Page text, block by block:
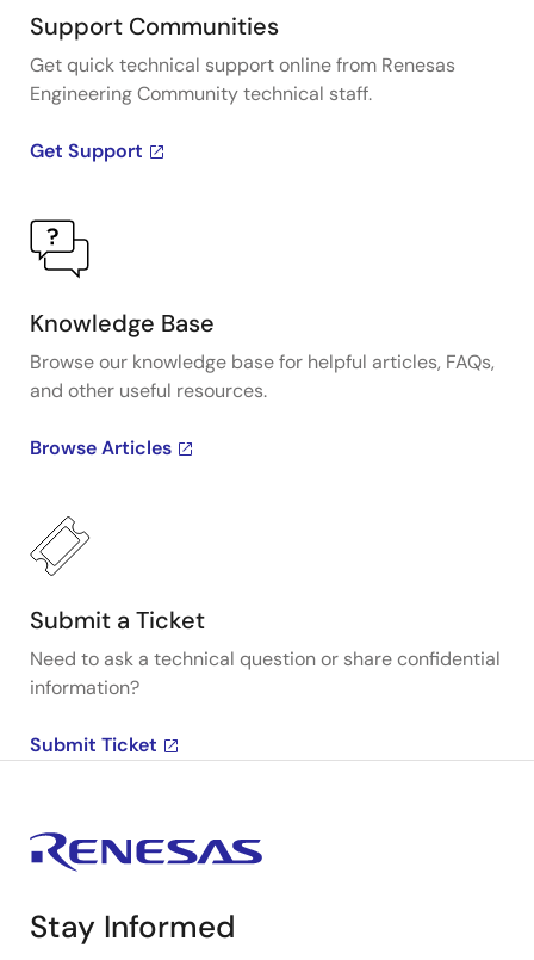
Support Communities
Get quick technical support online from Renesas
Engineering Community technical staff.
Get Support
Knowledge Base
Browse our knowledge base for helpful articles, FAQs,
and other useful resources.
Browse Articles
Submit a Ticket
Need to ask a technical question or share confidential
information?
Submit Ticket
Stay Informed